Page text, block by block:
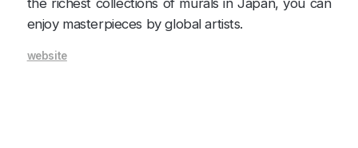
enjoy masterpieces by global artists.
website